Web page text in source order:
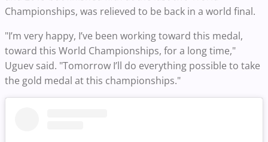
Championships, was relieved to be back in a world final.
"I’m very happy, I’ve been working toward this medal,
toward this World Championships, for a long time,"
Uguev said. "Tomorrow I’ll do everything possible to take
the gold medal at this championships."